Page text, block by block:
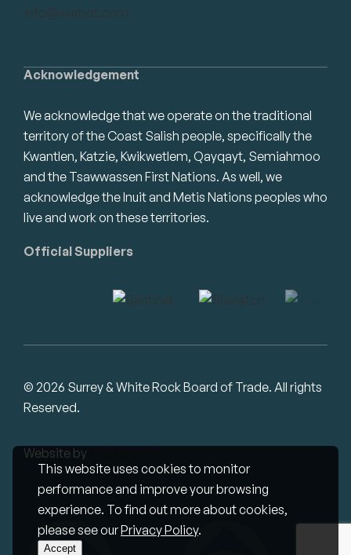
This website uses cookies to monitor
performance and improve your browsing
experience. To find out more about cookies,
please see ourPrivacy Policy.
Accept
Acknowledgement
We acknowledge that we operate on the traditional
territory of the Coast Salish people, specifically the
Kwantlen, Katzie, Kwikwetlem, Qayqayt, Semiahmoo
and the Tsawwassen First Nations. As well, we
acknowledge the Inuit and Metis Nations peoples who
live and work on these territories.
Official Suppliers
info@swrbot.com
© 2026 Surrey & White Rock Board of Trade. All rights
Reserved.
Website by